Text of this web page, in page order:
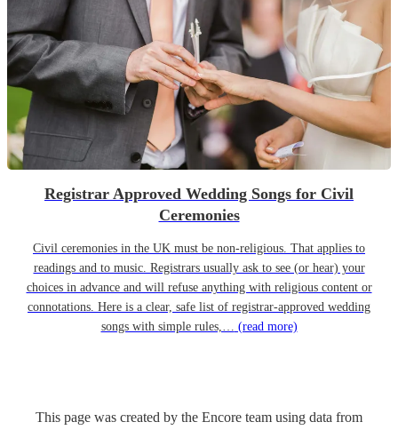
Registrar Approved Wedding Songs for Civil
Ceremonies
Civil ceremonies in the UK must be non-religious. That applies to
readings and to music. Registrars usually ask to see (or hear) your
choices in advance and will refuse anything with religious content or
connotations. Here is a clear, safe list of registrar-approved wedding
songs with simple rules,… (read more)
This page was created by the Encore team using data from